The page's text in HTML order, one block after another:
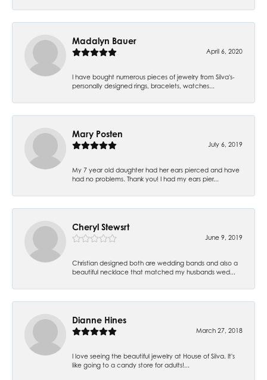
Madalyn Bauer
April 6, 2020
I have bought numerous pieces of jewelry from Silva's-
personally designed rings, bracelets, watches...
Mary Posten
July 6, 2019
My 7 year old daughter had her ears pierced and have
had no problems. Thank you! I had my ears pier...
Cheryl Stewsrt
June 9, 2019
Christian designed both are wedding bands and also a
beautiful necklace that matched my husbands wed...
Dianne Hines
March 27, 2018
I love seeing the beautiful jewelry at House of Silva. It's
like going to a candy store for adults!...